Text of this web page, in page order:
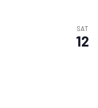
SAT
12